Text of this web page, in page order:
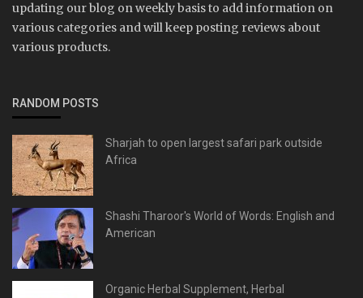
updating our blog on weekly basis to add information on
various categories and will keep posting reviews about
various products.
RANDOM POSTS
Sharjah to open largest safari park outside
Africa
Shashi Tharoor's World of Words: English and
American
Organic Herbal Supplement, Herbal